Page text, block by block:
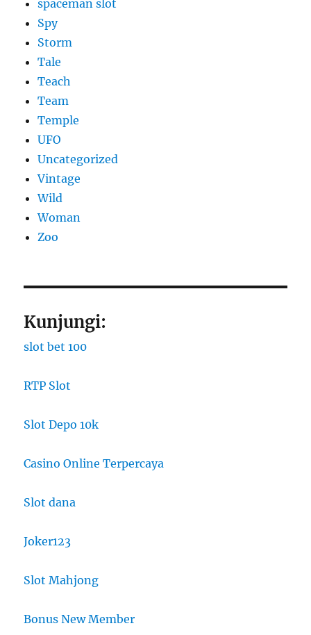
spaceman slot
Spy
Storm
Tale
Teach
Team
Temple
UFO
Uncategorized
Vintage
Wild
Woman
Zoo
Kunjungi:
slot bet 100
RTP Slot
Slot Depo 10k
Casino Online Terpercaya
Slot dana
Joker123
Slot Mahjong
Bonus New Member